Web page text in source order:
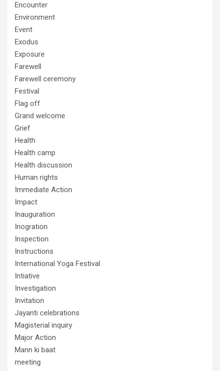
Encounter
Environment
Event
Exodus
Exposure
Farewell
Farewell ceremony
Festival
Flag off
Grand welcome
Grief
Health
Health camp
Health discussion
Human rights
Immediate Action
Impact
Inauguration
Inogration
Inspection
Instructions
International Yoga Festival
Intiative
Investigation
Invitation
Jayanti celebrations
Magisterial inquiry
Major Action
Mann ki baat
meeting